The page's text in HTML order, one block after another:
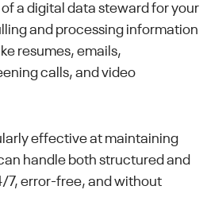
a digital data steward for your
and processing information
resumes, emails,
calls, and video
effective at maintaining
handle both structured and
7, error-free, and without